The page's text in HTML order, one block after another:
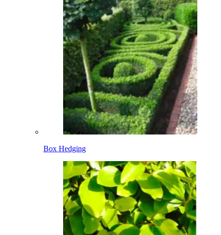
Box Hedging